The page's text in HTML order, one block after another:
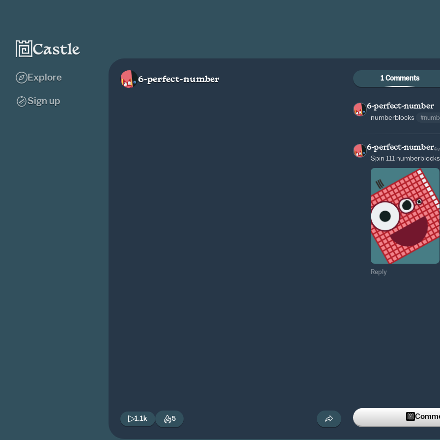
Explore
Sign up
6-perfect-number
1.1k 5
1 Comments
6-perfect-number
numberblocks
6-perfect-number
Spin 111 numberblocks
Reply